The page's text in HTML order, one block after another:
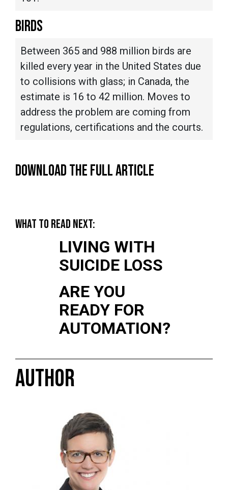
BIRDS
Between 365 and 988 million birds are
killed every year in the United States due
to collisions with glass; in Canada, the
estimate is 16 to 42 million. Moves to
address the problem are coming from
regulations, certifications and the courts.
DOWNLOAD THE FULL ARTICLE
WHAT TO READ NEXT:
LIVING WITH
SUICIDE LOSS
ARE YOU
READY FOR
AUTOMATION?
AUTHOR